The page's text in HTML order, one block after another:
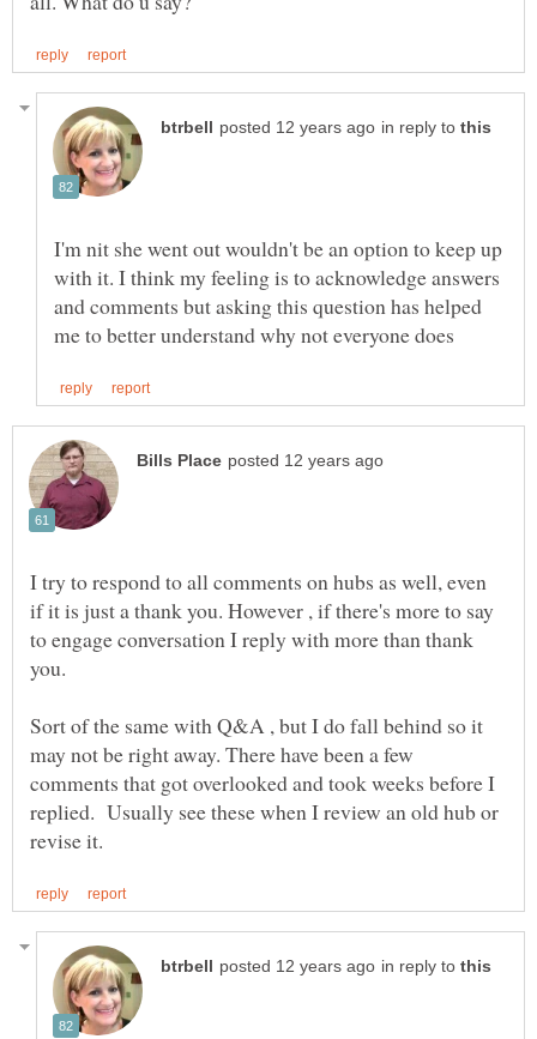
in reply to
I'm nit she went out wouldn't be an option to keep up
with it. I think my feeling is to acknowledge answers
and comments but asking this question has helped
I try to respond to all comments on hubs as well, even
if it is just a thank you. However , if there's more to say
to engage conversation I reply with more than thank
Sort of the same with Q&A , but I do fall behind so it
may not be right away. There have been a few
comments that got overlooked and took weeks before I
replied. Usually see these when I review an old hub or
in reply to